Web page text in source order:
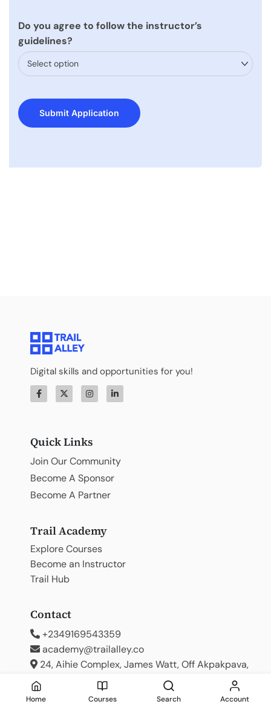
Do you agree to follow the instructor’s
guidelines?
Digital skills and opportunities for you!
Quick Links
Join Our Community
Become A Sponsor
Become A Partner
Trail Academy
Explore Courses
Become an Instructor
Trail Hub
Contact
+2349169543359
academy@trailalley.co
24, Aihie Complex, James Watt, Off Akpakpava,
Benin City
Home Courses Search Account